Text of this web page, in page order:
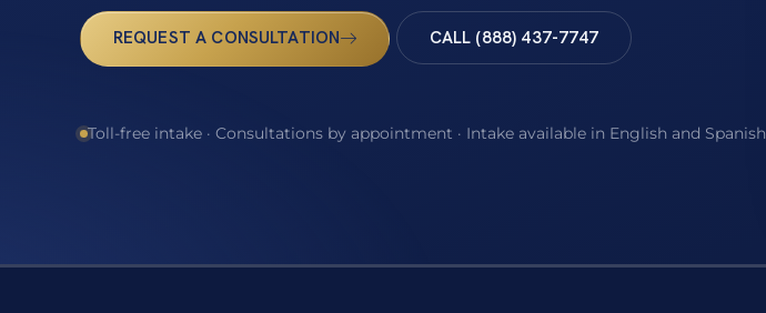
REQUEST A CONSULTATION CALL (888) 437-7747
Toll-free intake · Consultations by appointment · Intake available in English and Spanish